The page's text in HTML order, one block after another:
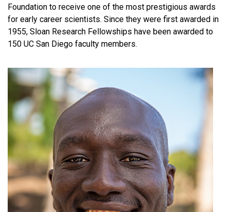
Foundation to receive one of the most prestigious awards
for early career scientists. Since they were first awarded in
1955, Sloan Research Fellowships have been awarded to
150 UC San Diego faculty members.